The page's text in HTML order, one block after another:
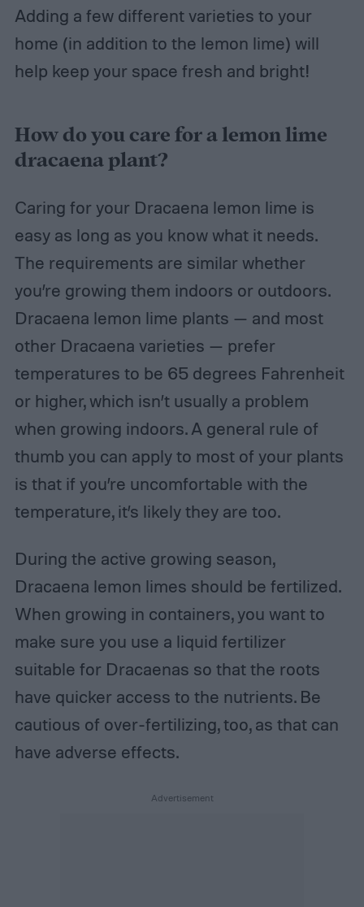
Adding a few different varieties to your
home (in addition to the lemon lime) will
help keep your space fresh and bright!
How do you care for a lemon lime
dracaena plant?
Caring for your Dracaena lemon lime is
easy as long as you know what it needs.
The requirements are similar whether
you’re growing them indoors or outdoors.
Dracaena lemon lime plants — and most
other Dracaena varieties — prefer
temperatures to be 65 degrees Fahrenheit
or higher, which isn’t usually a problem
when growing indoors. A general rule of
thumb you can apply to most of your plants
is that if you’re uncomfortable with the
temperature, it’s likely they are too.
During the active growing season,
Dracaena lemon limes should be fertilized.
When growing in containers, you want to
make sure you use a liquid fertilizer
suitable for Dracaenas so that the roots
have quicker access to the nutrients. Be
cautious of over-fertilizing, too, as that can
have adverse effects.